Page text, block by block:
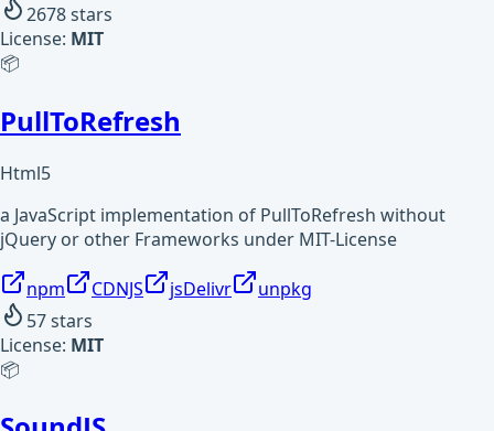
2678stars
License: MIT
📦
PullToRefresh
Html5
a JavaScript implementation of PullToRefresh without
jQuery or other Frameworks under MIT-License
npm CDNJS jsDelivr
unpkg
57stars
License: MIT
📦